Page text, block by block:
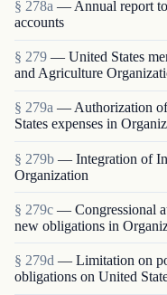
§ 278a — Annual report to
accounts
§ 279 — United States
and Agriculture
§ 279a — Authorization of
States expenses in
§ 279b — Integration of
Organization
§ 279c — Congressional
new obligations in
§ 279d — Limitation on
obligations on United